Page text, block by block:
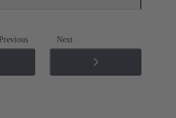
Previous Next